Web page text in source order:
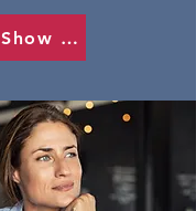
Yes! Show me how.